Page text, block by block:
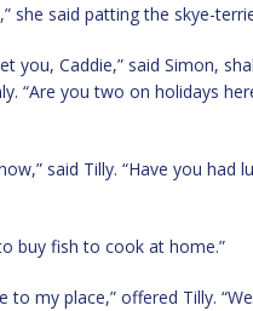
she said patting the skye-
you, Caddie,” said Simon,
“Are you two on holidays
said Tilly. “Have you had
buy fish to cook at home.”
to my place,” offered Tilly.